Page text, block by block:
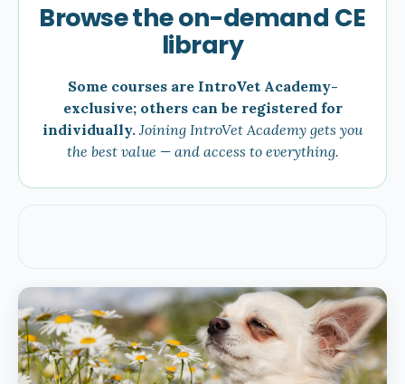
Browse the on-demand CE
library
Some courses are IntroVet Academy-
exclusive; others can be registered for
individually. Joining IntroVet Academy gets you
the best value — and access to everything.